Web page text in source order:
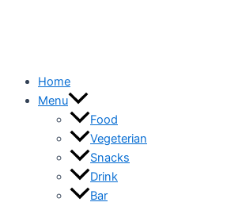
Home
Menu
Food
Vegeterian
Snacks
Drink
Bar